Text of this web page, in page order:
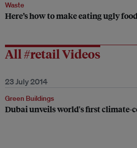
Waste
Here’s how to make eating ugly
All #retail Videos
23 July 2014
Green Buildings
Dubai unveils world's first climate-